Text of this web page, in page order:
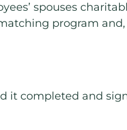
spouses
program
it completed and